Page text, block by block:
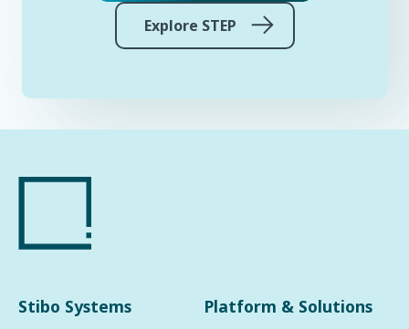
Explore STEP
Stibo Systems Platform & Solutions